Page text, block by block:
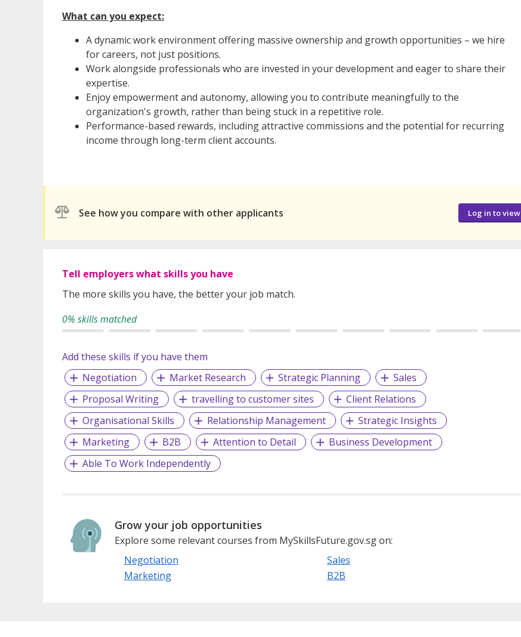
What can you expect:
A dynamic work environment offering massive ownership and growth opportunities – we hire
for careers, not just positions.
Work alongside professionals who are invested in your development and eager to share their
expertise.
Enjoy empowerment and autonomy, allowing you to contribute meaningfully to the
organization's growth, rather than being stuck in a repetitive role.
Performance-based rewards, including attractive commissions and the potential for recurring
income through long-term client accounts.
See how you compare with other applicants Log in to view
Tell employers what skills you have
The more skills you have, the better your job match.
0% skills matched
Add these skills if you have them
Negotiation
Market Research Strategic Planning
Sales
Proposal Writing
travelling to customer sites
Client Relations
Organisational Skills
Relationship Management
Strategic Insights
Marketing
B2B Attention to Detail
Business Development
Able To Work Independently
Grow your job opportunities
Explore some relevant courses from MySkillsFuture.gov.sg on:
Negotiation
Sales
Marketing
B2B